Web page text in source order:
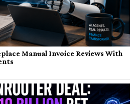
Manual Invoice Reviews With